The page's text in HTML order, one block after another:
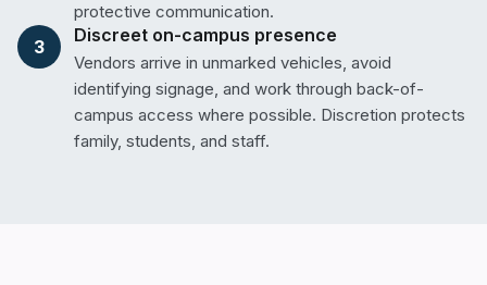
protective communication.
3
Discreet on-campus presence
Vendors arrive in unmarked vehicles, avoid
identifying signage, and work through back-of-
campus access where possible. Discretion protects
family, students, and staff.